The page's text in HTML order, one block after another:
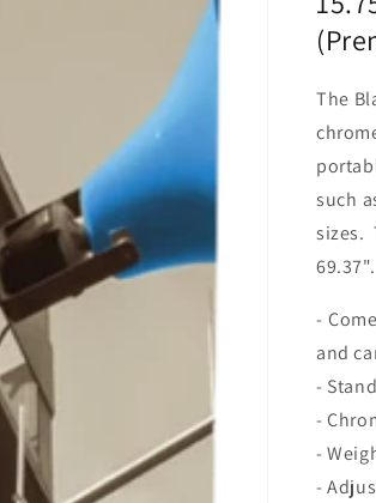
The
such
sizes.
69.37".
-
and
-
-
-
-